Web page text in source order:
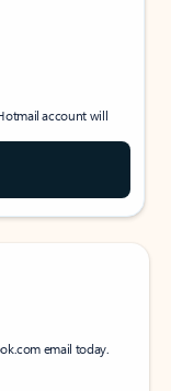
account will
email today.